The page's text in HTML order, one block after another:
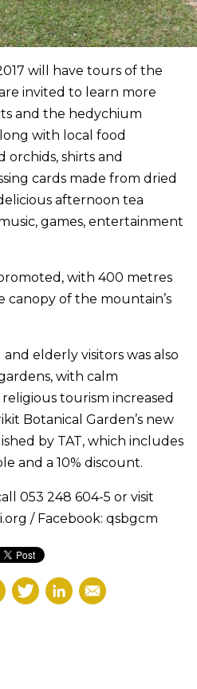
will have tours of the
invited to learn more
and the hedychium
with local food
shirts and
cards made from dried
afternoon tea
games, entertainment
with 400 metres
canopy of the mountain’s
elderly visitors was also
with calm
tourism increased
Botanical Garden’s new
by TAT, which includes
and a 10% discount.
053 248 604-5 or visit
/ Facebook: qsbgcm